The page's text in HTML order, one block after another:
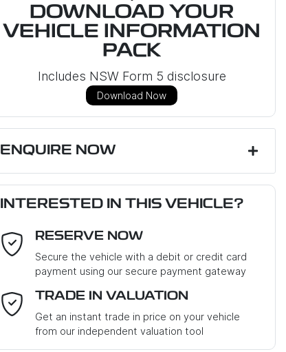
DOWNLOAD YOUR
VEHICLE INFORMATION
PACK
Includes NSW Form 5 disclosure
Download Now
ENQUIRE NOW
Last Name*
Email Address*
INTERESTED IN THIS VEHICLE?
RESERVE NOW
Secure the vehicle with a debit or credit card
payment using our secure payment gateway
TRADE IN VALUATION
Get an instant trade in price on your vehicle
from our independent valuation tool